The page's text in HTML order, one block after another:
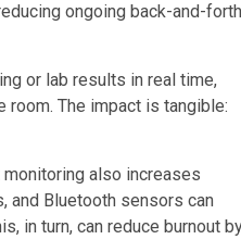
ongoing back-and-forth
or lab results in real time,
The impact is tangible:
also increases
and Bluetooth sensors can
in turn, can reduce burnout